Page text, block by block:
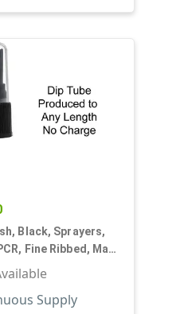
Black, Sprayers,
Fine Ribbed, Mark
Supply